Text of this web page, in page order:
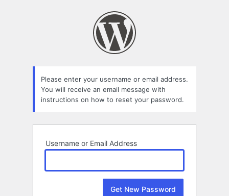
Please enter your username or email address.
You will receive an email message with
instructions on how to reset your password.
Username or Email Address